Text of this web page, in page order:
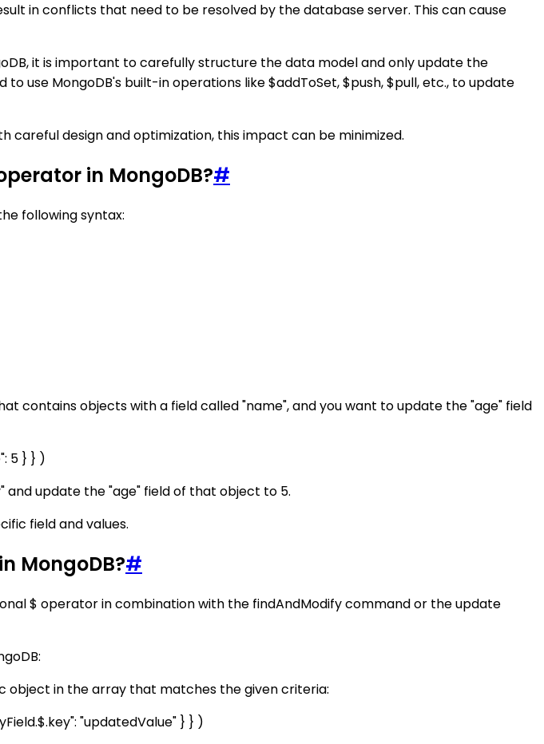
in conflicts that need to be resolved by the database server. This can cause
it is important to carefully structure the data model and only update the
use MongoDB's built-in operations like $addToSet, $push, $pull, etc., to update
careful design and optimization, this impact can be minimized.
in MongoDB?#
following syntax:
contains objects with a field called "name", and you want to update the "age" field
5 } } )
and update the "age" field of that object to 5.
field and values.
MongoDB?#
$ operator in combination with the findAndModify command or the update
object in the array that matches the given criteria:
"updatedValue" } } )